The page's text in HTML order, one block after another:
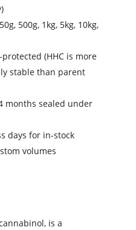
500g, 1kg, 5kg, 10kg,
(HHC is more
stable than parent
months sealed under
days for in-stock
volumes
is a